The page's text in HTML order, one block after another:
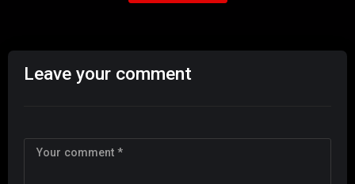
Leave your comment